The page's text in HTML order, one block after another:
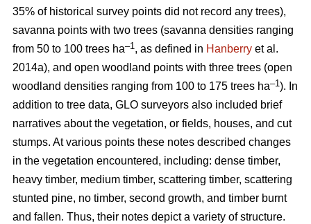
35% of historical survey points did not record any trees),
savanna points with two trees (savanna densities ranging
from 50 to 100 trees ha–1, as defined in Hanberry et al.
2014a), and open woodland points with three trees (open
woodland densities ranging from 100 to 175 trees ha–1). In
addition to tree data, GLO surveyors also included brief
narratives about the vegetation, or fields, houses, and cut
stumps. At various points these notes described changes
in the vegetation encountered, including: dense timber,
heavy timber, medium timber, scattering timber, scattering
stunted pine, no timber, second growth, and timber burnt
and fallen. Thus, their notes depict a variety of structure.